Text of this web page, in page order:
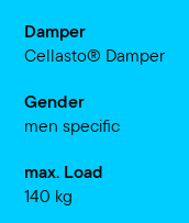
Damper
Cellasto® Damper
Gender
men specific
max. Load
140 kg